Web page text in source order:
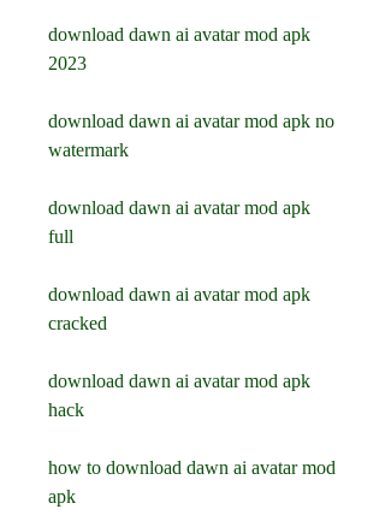
download dawn ai avatar mod apk
2023
download dawn ai avatar mod apk no
watermark
download dawn ai avatar mod apk
full
download dawn ai avatar mod apk
cracked
download dawn ai avatar mod apk
hack
how to download dawn ai avatar mod
apk